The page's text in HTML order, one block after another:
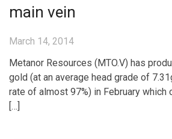
main vein
March 14, 2014
Metanor Resources (MTO.V) has
gold (at an average head grade of
rate of almost 97%) in February which
[…]